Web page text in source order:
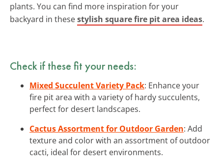
plants. You can find more inspiration for your
backyard in thesestylish square fire pit area ideas.
Check if these fit your needs:
Mixed Succulent Variety Pack: Enhance your
fire pit area with a variety of hardy succulents,
perfect for desert landscapes.
Cactus Assortment for Outdoor Garden: Add
texture and color with an assortment of outdoor
cacti, ideal for desert environments.